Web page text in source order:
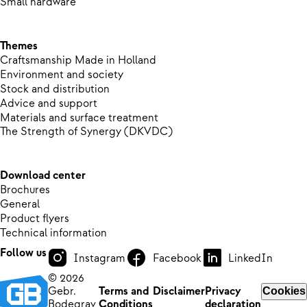
Themes
Craftsmanship Made in Holland
Environment and society
Stock and distribution
Advice and support
Materials and surface treatment
The Strength of Synergy (DKVDC)
Download center
Brochures
General
Product flyers
Technical information
Follow us
Instagram Facebook
LinkedIn
© 2026
Gebr.
Terms and DisclaimerPrivacy
Cookies